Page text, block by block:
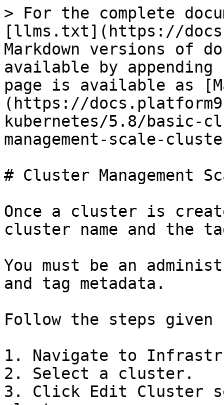
> For the complete
[llms.txt](https://
Markdown versions of
available by
page is available as
(https://
kubernetes/5.8/basic-
management-scale-
# Cluster Management
Once a cluster is
cluster name and the
You must be an
and tag metadata.
Follow the steps
1. Navigate to
2. Select a cluster.
3. Click Edit Cluster